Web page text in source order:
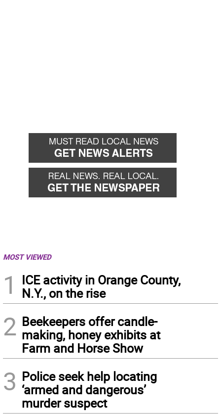
MOST VIEWED
1
ICE activity in Orange County,
N.Y., on the rise
2 Beekeepers offer candle-
making, honey exhibits at
Farm and Horse Show
3 Police seek help locating
‘armed and dangerous’
murder suspect